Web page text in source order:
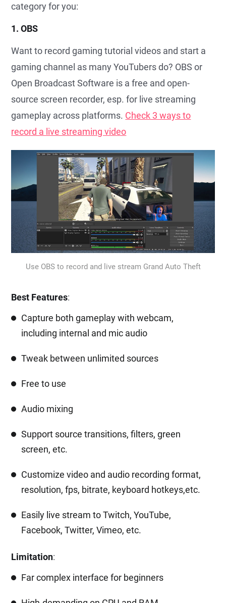
category for you:
1. OBS
Want to record gaming tutorial videos and start a
gaming channel as many YouTubers do? OBS or
Open Broadcast Software is a free and open-
source screen recorder, esp. for live streaming
gameplay across platforms. Check 3 ways to
record a live streaming video
Use OBS to record and live stream Grand Auto Theft
Best Features:
Capture both gameplay with webcam,
including internal and mic audio
Tweak between unlimited sources
Free to use
Audio mixing
Support source transitions, filters, green
screen, etc.
Customize video and audio recording format,
resolution, fps, bitrate, keyboard hotkeys,etc.
Easily live stream to Twitch, YouTube,
Facebook, Twitter, Vimeo, etc.
Limitation:
Far complex interface for beginners